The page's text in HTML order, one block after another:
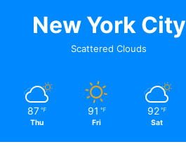
New York City
Scattered Clouds
87 ℉
Thu
91 ℉
Fri
92 ℉
Sat